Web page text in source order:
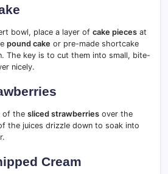
bowl, place a layer of cake pieces at
pound cake or pre-made shortcake
The key is to cut them into small, bite-
nicely.
of the sliced strawberries over the
the juices drizzle down to soak into
Cream